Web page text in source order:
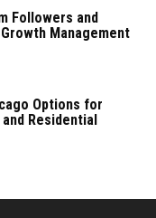
Followers and
Management
Options for
Residential